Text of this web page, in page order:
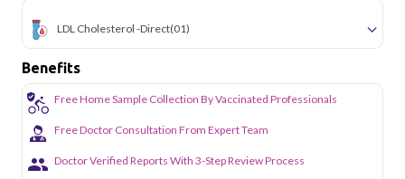
LDL Cholesterol -Direct(01)
Benefits
Free Home Sample Collection By Vaccinated Professionals
Free Doctor Consultation From Expert Team
Doctor Verified Reports With 3-Step Review Process